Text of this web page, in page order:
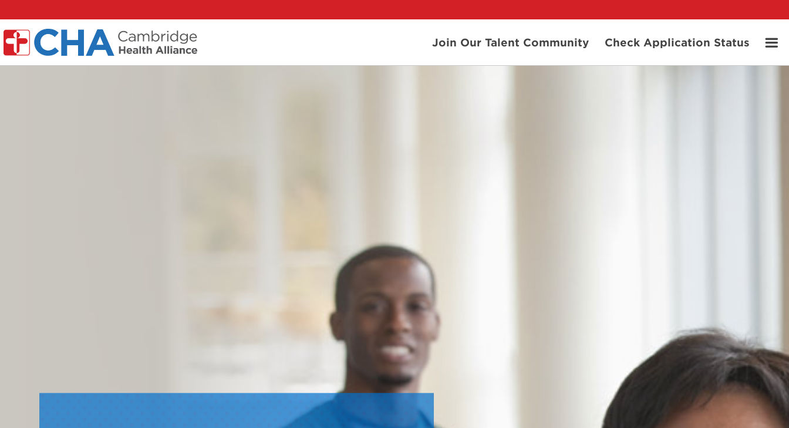
Join Our Talent Community Check Application Status